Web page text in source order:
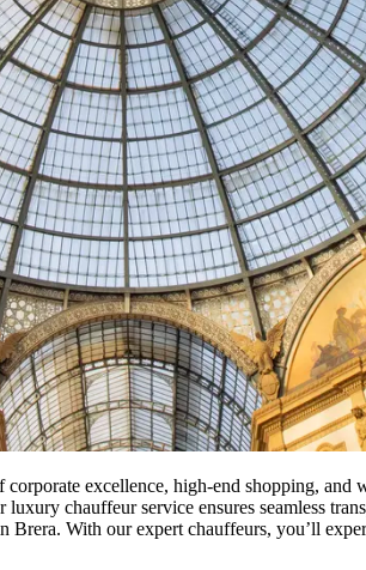
excellence, high-end shopping,
chauffeur service ensures seamless
With our expert chauffeurs, you’ll